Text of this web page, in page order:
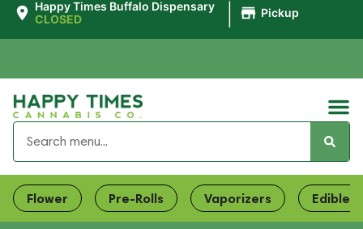
Happy Times Buffalo Dispensary
CLOSED
Pickup
Flower Pre-Rolls Vaporizers Edibles